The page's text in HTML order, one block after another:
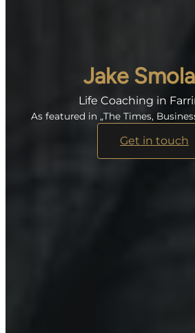
Jake
Life Coaching in
As featured in „The Times,
Get in touch